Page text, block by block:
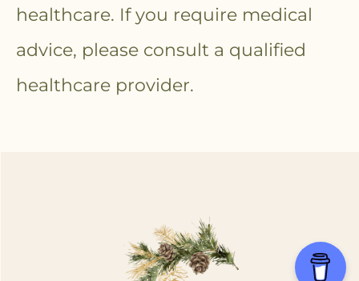
healthcare. If you require medical
advice, please consult a qualified
healthcare provider.